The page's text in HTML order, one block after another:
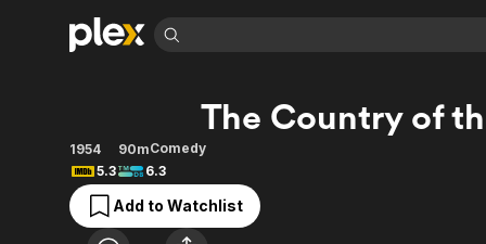
Movies & TV Shows
Most Popular
Leaving Soon
Categories
Browse Channels
Featured Channels
Property Brothers
Channel
Categories
The Country of
1954 90mComedy
5.3
6.3
Add to Watchlist